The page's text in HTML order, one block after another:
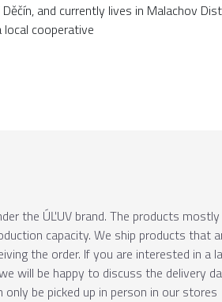
and currently lives in Malachov
cooperative
the ÚĽUV brand. The products
capacity. We ship products that
the order. If you are interested in a
will be happy to discuss the delivery
only be picked up in person in our stores